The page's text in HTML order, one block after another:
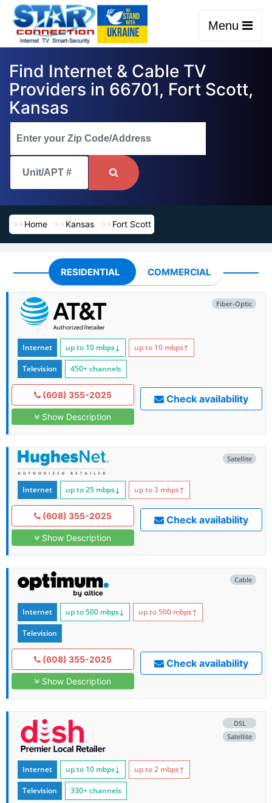
Menu
Find Internet & Cable TV
Providers in 66701, Fort Scott,
Kansas
Home Kansas Fort Scott
RESIDENTIAL COMMERCIAL
Fiber-Optic
Internet up to 10 mbps↓ up to 10 mbps↑
Television 450+ channels
(608) 355-2025
Show Description
Check availability
Satellite
Internet up to 25 mbps↓ up to 3 mbps↑
(608) 355-2025
Show Description
Check availability
Cable
Internet up to 500 mbps↓ up to 500 mbps↑
Television
(608) 355-2025
Show Description
Check availability
DSL
Satellite
Internet up to 10 mbps↓ up to 2 mbps↑
Television 330+ channels